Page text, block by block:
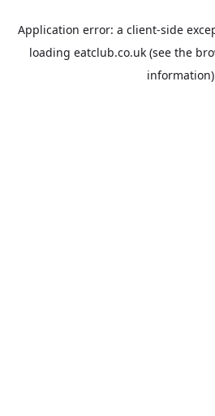
Application error: a client-side
loading eatclub.co.uk(see the